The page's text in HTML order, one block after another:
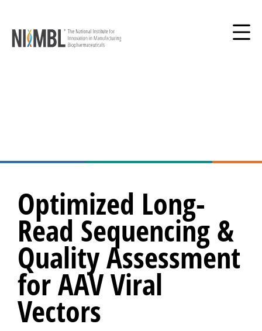
Optimized Long-
Read Sequencing &
Quality Assessment
for AAV Viral
Vectors